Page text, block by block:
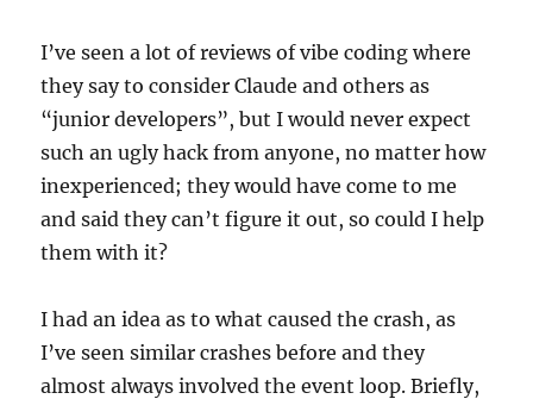
I’ve seen a lot of reviews of vibe coding where
they say to consider Claude and others as
“junior developers”, but I would never expect
such an ugly hack from anyone, no matter how
inexperienced; they would have come to me
and said they can’t figure it out, so could I help
them with it?
I had an idea as to what caused the crash, as
I’ve seen similar crashes before and they
almost always involved the event loop. Briefly,